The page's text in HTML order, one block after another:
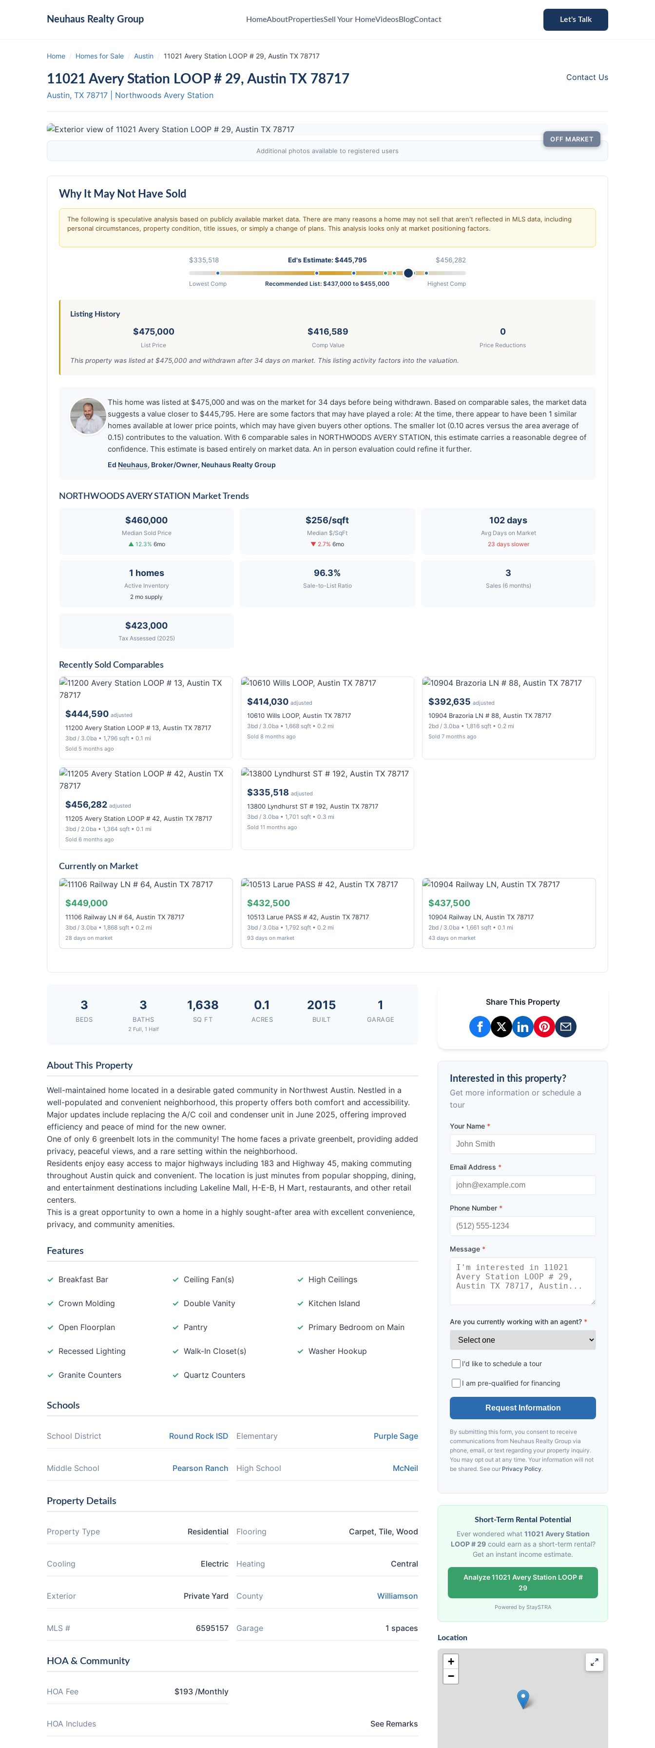
Neuhaus Realty Group HomeAboutPropertiesSell Your HomeVideosBlogContact Let's Talk
Home / Homes for Sale / Austin / 11021 Avery Station LOOP # 29, Austin TX 78717
11021 Avery Station LOOP # 29, Austin TX 78717
Austin, TX 78717 Northwoods Avery Station
Contact Us
OFF MARKET
Additional photos available to registered users
Why It May Not Have Sold
The following is speculative analysis based on publicly available market data. There are many reasons a home may not sell that aren't reflected in MLS data, including
personal circumstances, property condition, title issues, or simply a change of plans. This analysis looks only at market positioning factors.
$335,518 Ed's Estimate: $445,795 $456,282
Lowest Comp Recommended List: $437,000 to $455,000 Highest Comp
Listing History
$475,000
List Price
$416,589
Comp Value
0
Price Reductions
This property was listed at $475,000 and withdrawn after 34 days on market. This listing activity factors into the valuation.
This home was listed at $475,000 and was on the market for 34 days before being withdrawn. Based on comparable sales, the market data
suggests a value closer to $445,795. Here are some factors that may have played a role: At the time, there appear to have been 1 similar
homes available at lower price points, which may have given buyers other options. The smaller lot (0.10 acres versus the area average of
0.15) contributes to the valuation. With 6 comparable sales in NORTHWOODS AVERY STATION, this estimate carries a reasonable degree of
confidence. This estimate is based entirely on market data. An in person evaluation could refine it further.
Ed Neuhaus, Broker/Owner, Neuhaus Realty Group
NORTHWOODS AVERY STATION Market Trends
$460,000
Median Sold Price
▲ 12.3% 6mo
$256/sqft
Median $/SqFt
▼ 2.7% 6mo
102 days
Avg Days on Market
23 days slower
1 homes
Active Inventory
2 mo supply
96.3%
Sale-to-List Ratio
3
Sales (6 months)
$423,000
Tax Assessed (2025)
Recently Sold Comparables
$444,590 adjusted
11200 Avery Station LOOP # 13, Austin TX 78717
3bd / 3.0ba • 1,796 sqft • 0.1 mi
Sold 5 months ago
$414,030 adjusted
10610 Wills LOOP, Austin TX 78717
3bd / 3.0ba • 1,668 sqft • 0.2 mi
Sold 8 months ago
$392,635adjusted
10904 Brazoria LN # 88, Austin TX 78717
2bd / 3.0ba • 1,816 sqft • 0.2 mi
Sold 7 months ago
$456,282 adjusted
11205 Avery Station LOOP # 42, Austin TX 78717
3bd / 2.0ba • 1,364 sqft • 0.1 mi
Sold 6 months ago
$335,518 adjusted
13800 Lyndhurst ST # 192, Austin TX 78717
3bd / 3.0ba • 1,701 sqft • 0.3 mi
Sold 11 months ago
Currently on Market
$449,000
11106 Railway LN # 64, Austin TX 78717
3bd / 3.0ba • 1,868 sqft • 0.2 mi
28 days on market
$432,500
10513 Larue PASS # 42, Austin TX 78717
3bd / 3.0ba • 1,792 sqft • 0.2 mi
93 days on market
$437,500
10904 Railway LN, Austin TX 78717
2bd / 3.0ba • 1,661 sqft • 0.1 mi
43 days on market
3
BEDS
3
BATHS
2 Full, 1 Half
1,638
SQ FT
0.1
ACRES
2015
BUILT
1
GARAGE
About This Property
Well-maintained home located in a desirable gated community in Northwest Austin. Nestled in a
well-populated and convenient neighborhood, this property offers both comfort and accessibility.
Major updates include replacing the A/C coil and condenser unit in June 2025, offering improved
efficiency and peace of mind for the new owner.
One of only 6 greenbelt lots in the community! The home faces a private greenbelt, providing added
privacy, peaceful views, and a rare setting within the neighborhood.
Residents enjoy easy access to major highways including 183 and Highway 45, making commuting
throughout Austin quick and convenient. The location is just minutes from popular shopping, dining,
and entertainment destinations including Lakeline Mall, H-E-B, H Mart, restaurants, and other retail
centers.
This is a great opportunity to own a home in a highly sought-after area with excellent convenience,
privacy, and community amenities.
Features
Breakfast Bar Ceiling Fan(s) High Ceilings
Crown Molding Double Vanity Kitchen Island
Open Floorplan Pantry Primary Bedroom on Main
Recessed Lighting Walk-In Closet(s) Washer Hookup
Granite Counters Quartz Counters
Schools
School District Round Rock ISD Elementary Purple Sage
Middle School Pearson Ranch High School McNeil
Property Details
Property Type Residential Flooring Carpet, Tile, Wood
Cooling Electric Heating Central
Exterior Private Yard County Williamson
MLS # 6595157 Garage 1 spaces
HOA & Community
HOA Fee $193 /Monthly
HOA Includes See Remarks
Share This Property
Interested in this property?
Get more information or schedule a
tour
Your Name *
Email Address *
Phone Number *
Message *
Are you currently working with an agent? *
I'd like to schedule a tour
I am pre-qualified for financing
Request Information
By submitting this form, you consent to receive
communications from Neuhaus Realty Group via
phone, email, or text regarding your property inquiry.
You may opt out at any time. Your information will not
be shared. See our Privacy Policy.
Short-Term Rental Potential
Ever wondered what 11021 Avery Station
LOOP # 29could earn as a short-term rental?
Get an instant income estimate.
Analyze 11021 Avery Station LOOP #
29
Powered by StaySTRA
Location
+
−